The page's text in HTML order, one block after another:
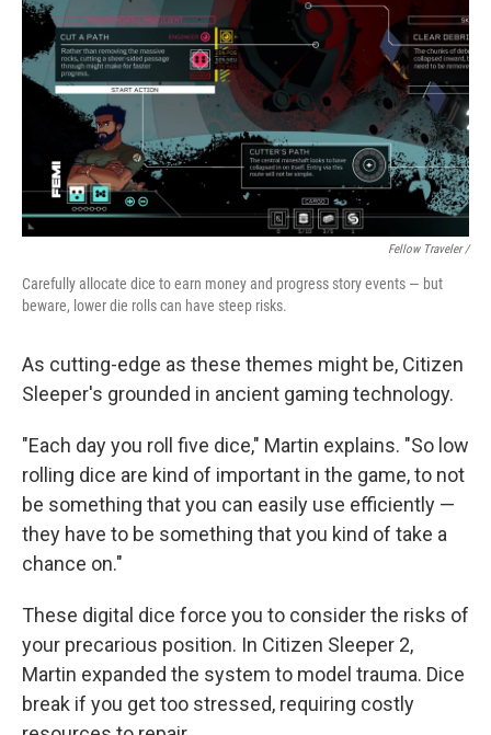
Fellow Traveler /
Carefully allocate dice to earn money and progress story events — but
beware, lower die rolls can have steep risks.
As cutting-edge as these themes might be, Citizen
Sleeper's grounded in ancient gaming technology.
"Each day you roll five dice," Martin explains. "So low
rolling dice are kind of important in the game, to not
be something that you can easily use efficiently —
they have to be something that you kind of take a
chance on."
These digital dice force you to consider the risks of
your precarious position. In Citizen Sleeper 2,
Martin expanded the system to model trauma. Dice
break if you get too stressed, requiring costly